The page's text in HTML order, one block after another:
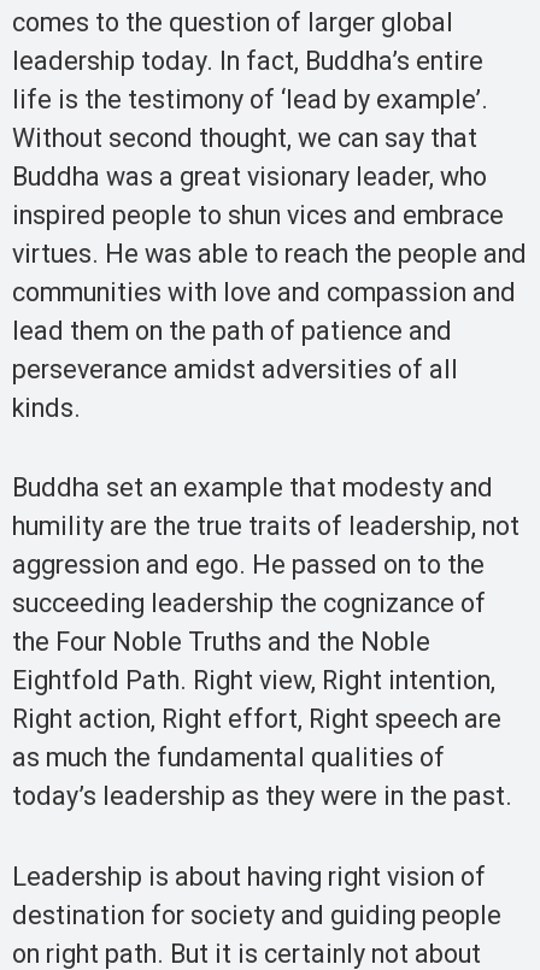
comes to the question of larger global
leadership today. In fact, Buddha’s entire
life is the testimony of ‘lead by example’.
Without second thought, we can say that
Buddha was a great visionary leader, who
inspired people to shun vices and embrace
virtues. He was able to reach the people and
communities with love and compassion and
lead them on the path of patience and
perseverance amidst adversities of all
kinds.
Buddha set an example that modesty and
humility are the true traits of leadership, not
aggression and ego. He passed on to the
succeeding leadership the cognizance of
the Four Noble Truths and the Noble
Eightfold Path. Right view, Right intention,
Right action, Right effort, Right speech are
as much the fundamental qualities of
today’s leadership as they were in the past.
Leadership is about having right vision of
destination for society and guiding people
on right path. But it is certainly not about